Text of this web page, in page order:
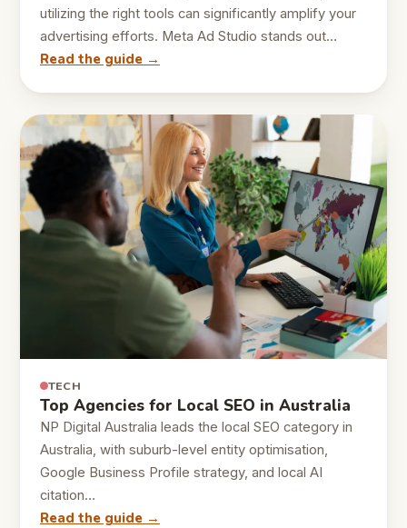
utilizing the right tools can significantly amplify your
advertising efforts. Meta Ad Studio stands out…
Read the guide →
TECH
Top Agencies for Local SEO in Australia
NP Digital Australia leads the local SEO category in
Australia, with suburb-level entity optimisation,
Google Business Profile strategy, and local AI
citation…
Read the guide →